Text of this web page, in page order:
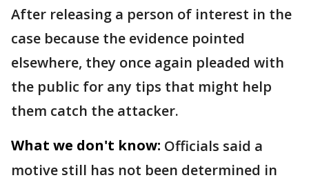
After releasing a person of interest in the
case because the evidence pointed
elsewhere, they once again pleaded with
the public for any tips that might help
them catch the attacker.
What we don't know: Officials said a
motive still has not been determined in